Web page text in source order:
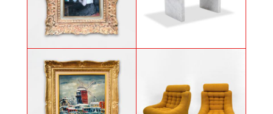
« Sa toilette » attributed to Hermès, 1970s.